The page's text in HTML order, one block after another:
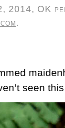
2014, OK
.
seen